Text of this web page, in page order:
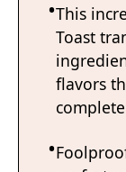
This
Toast
flavors